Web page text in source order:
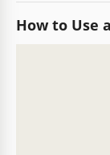
How to Use